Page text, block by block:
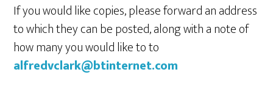
If you would like copies, please forward an address
to which they can be posted, along with a note of
how many you would like to to
alfredvclark@btinternet.com